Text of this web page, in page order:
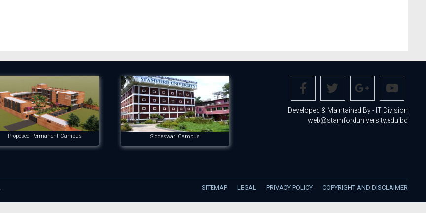
Proposed Permanent Campus Siddeswari Campus
Developed & Maintained By - IT Division
web@stamforduniversity.edu.bd
SITEMAP LEGAL PRIVACY POLICY COPYRIGHT AND DISCLAIMER